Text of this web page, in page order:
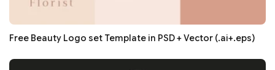
Free Beauty Logo set Template in PSD + Vector (.ai+.eps)